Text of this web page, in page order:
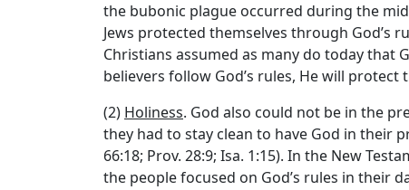
the bubonic plague occurred during the
Jews protected themselves through God’s
Christians assumed as many do today that
believers follow God’s rules, He will protect
(2) Holiness. God also could not be in the
they had to stay clean to have God in their
66:18; Prov. 28:9; Isa. 1:15). In the New
the people focused on God’s rules in their